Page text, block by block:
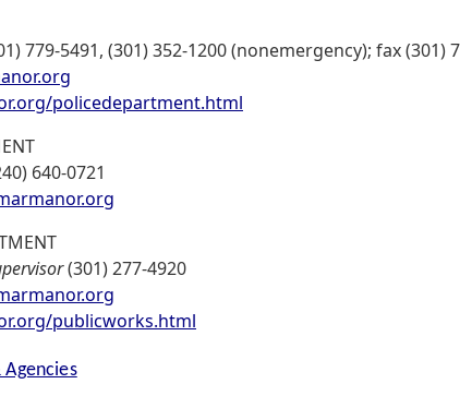
779-5491, (301) 352-1200 (nonemergency); fax (301)
policedepartment.html
640-0721
(301) 277-4920
publicworks.html